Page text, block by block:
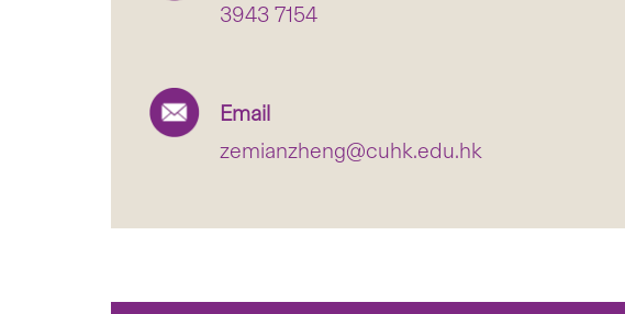
3943 7154
Email
zemianzheng@cuhk.edu.hk